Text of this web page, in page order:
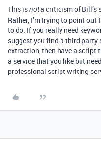
This isnota criticism of Bill’s
Rather, I’m trying to point
to do. If you really need
suggest you find a third party
extraction, then have a script
a service that you like but
professional script writing